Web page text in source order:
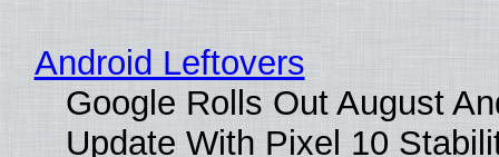
Android Leftovers
Google Rolls Out August
Update With Pixel 10